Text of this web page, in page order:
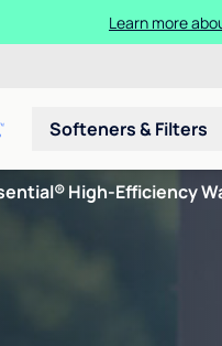
Learn more
Softeners & Filters
High-Efficiency